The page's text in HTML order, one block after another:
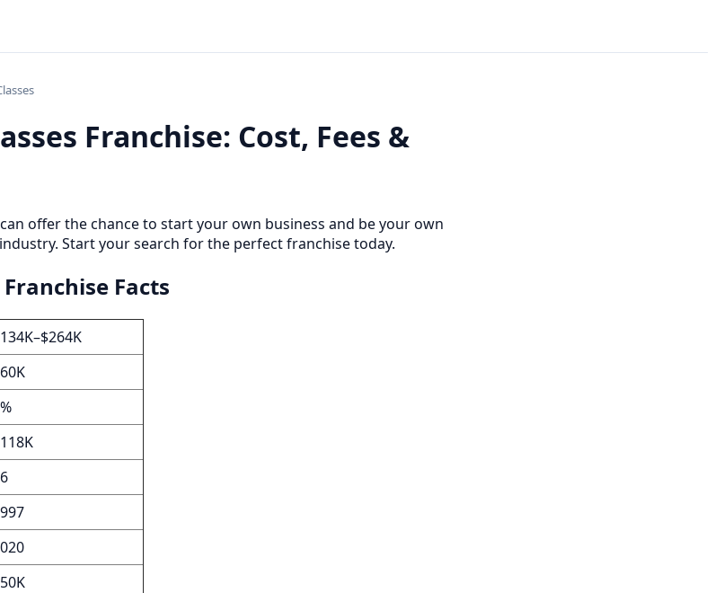
Franchise: Cost, Fees &
offer the chance to start your own business and be your own
Start your search for the perfect franchise today.
Facts